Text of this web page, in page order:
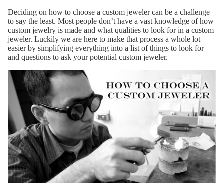
Deciding on how to choose a custom jeweler can be a challenge
to say the least. Most people don’t have a vast knowledge of how
custom jewelry is made and what qualities to look for in a custom
jeweler. Luckily we are here to make that process a whole lot
easier by simplifying everything into a list of things to look for
and questions to ask your potential custom jeweler.